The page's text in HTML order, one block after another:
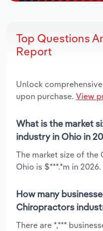
Top Questions
Report
Unlock
upon purchase. View
What is the market
industry in Ohio in
The market size of
Ohio is $***.*m in 2026.
How many
Chiropractors
There are *,***